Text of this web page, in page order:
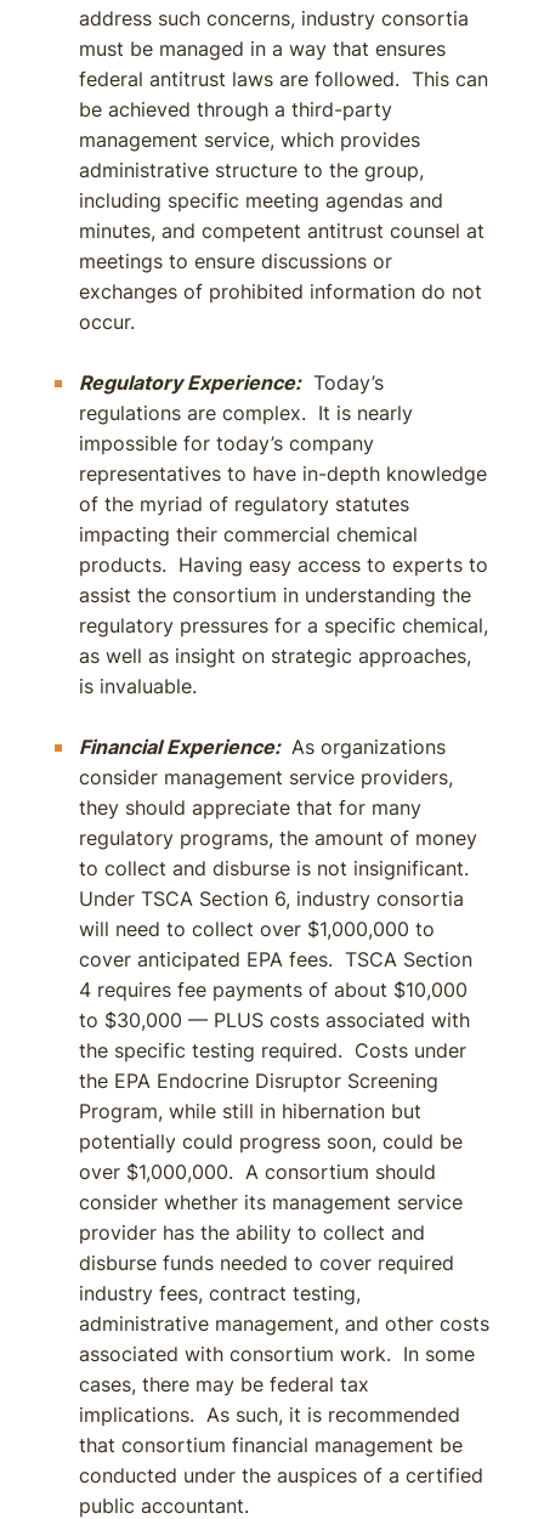
address such concerns, industry consortia
must be managed in a way that ensures
federal antitrust laws are followed. This can
be achieved through a third-party
management service, which provides
administrative structure to the group,
including specific meeting agendas and
minutes, and competent antitrust counsel at
meetings to ensure discussions or
exchanges of prohibited information do not
occur.
Regulatory Experience:Today’s
regulations are complex. It is nearly
impossible for today’s company
representatives to have in-depth knowledge
of the myriad of regulatory statutes
impacting their commercial chemical
products. Having easy access to experts to
assist the consortium in understanding the
regulatory pressures for a specific chemical,
as well as insight on strategic approaches,
is invaluable.
Financial Experience: As organizations
consider management service providers,
they should appreciate that for many
regulatory programs, the amount of money
to collect and disburse is not insignificant.
Under TSCA Section 6, industry consortia
will need to collect over $1,000,000 to
cover anticipated EPA fees. TSCA Section
4 requires fee payments of about $10,000
to $30,000 — PLUS costs associated with
the specific testing required. Costs under
the EPA Endocrine Disruptor Screening
Program, while still in hibernation but
potentially could progress soon, could be
over $1,000,000. A consortium should
consider whether its management service
provider has the ability to collect and
disburse funds needed to cover required
industry fees, contract testing,
administrative management, and other costs
associated with consortium work. In some
cases, there may be federal tax
implications. As such, it is recommended
that consortium financial management be
conducted under the auspices of a certified
public accountant.